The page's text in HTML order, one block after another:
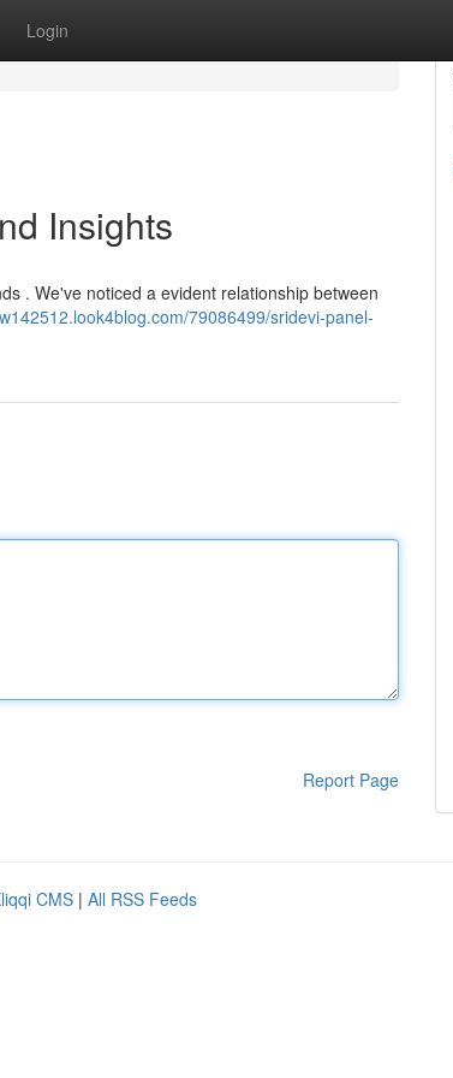
Login
Insights
. We've noticed a evident relationship between
79086499/sridevi-panel-
Report Page
CMS | All RSS Feeds